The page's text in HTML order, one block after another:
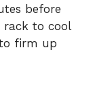
before
to cool
firm up